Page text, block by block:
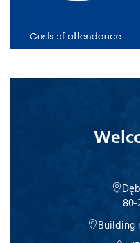
80-
Building